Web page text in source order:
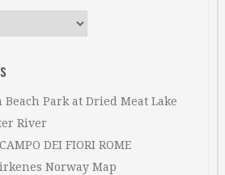
Park at Dried Meat Lake
River
CAMPO DEI FIORI ROME
Norway Map